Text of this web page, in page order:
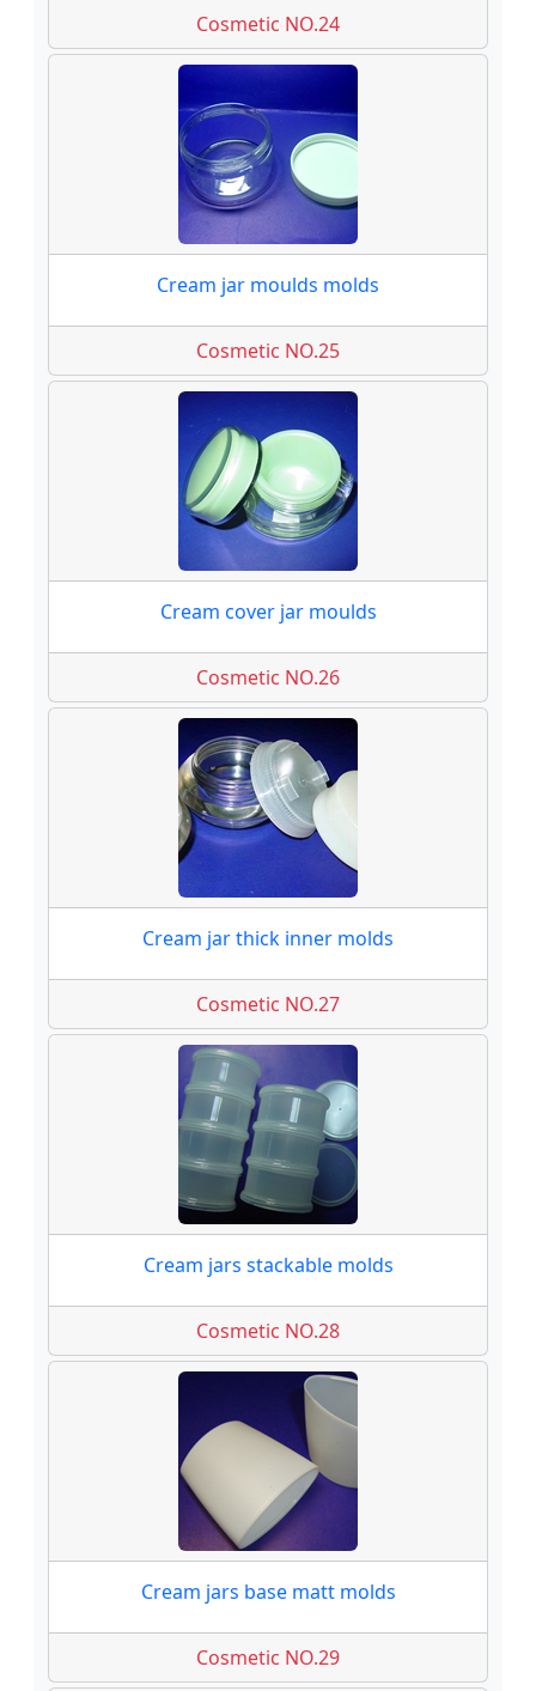
Cosmetic NO.24
Cream jar moulds molds
Cosmetic NO.25
Cream cover jar moulds
Cosmetic NO.26
Cream jar thick inner molds
Cosmetic NO.27
Cream jars stackable molds
Cosmetic NO.28
Cream jars base matt molds
Cosmetic NO.29